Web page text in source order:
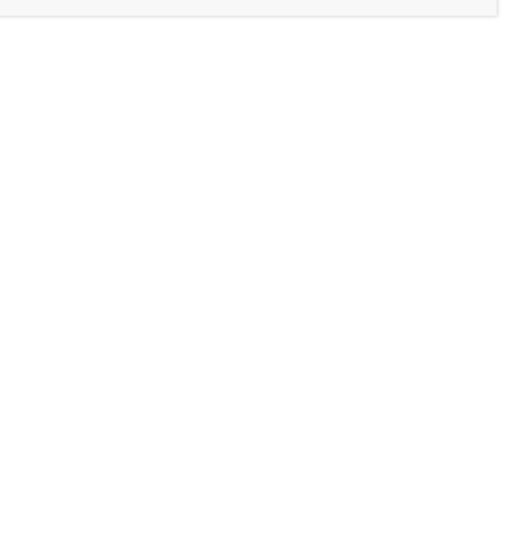
the winner’s curse theory. Accordingly, informed